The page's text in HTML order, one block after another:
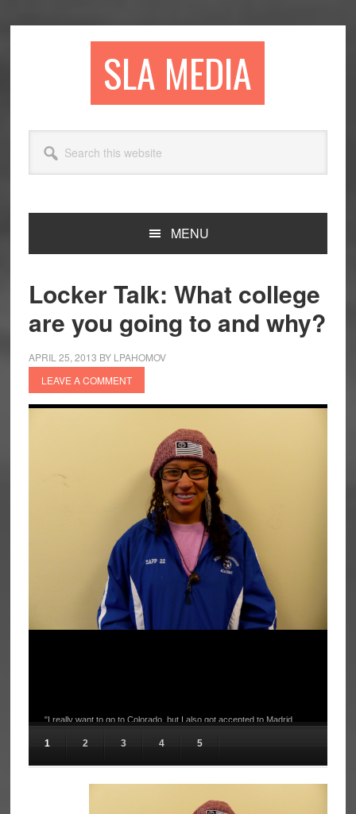
SLA MEDIA
this
website
MENU
Locker Talk: What college
are you going to and why?
APRIL 25, 2013 BY LPAHOMOV
LEAVE A COMMENT
"I really want to go to Colorado, but I also got accepted to Madrid,
Senior Sasha Sapp
1 2 3 4 5